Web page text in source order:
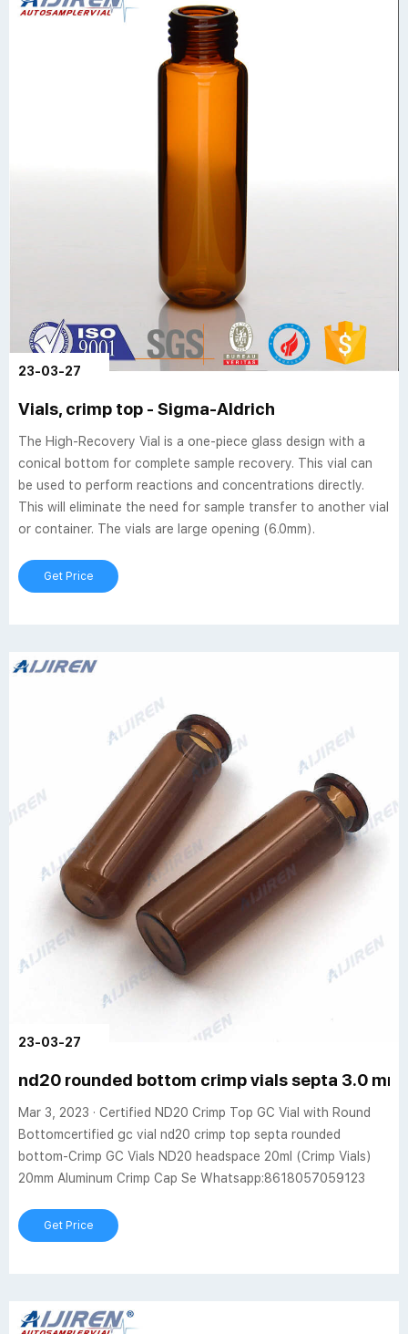
23-03-27
Vials, crimp top - Sigma-Aldrich
The High-Recovery Vial is a one-piece glass design with a
conical bottom for complete sample recovery. This vial can
be used to perform reactions and concentrations directly.
This will eliminate the need for sample transfer to another vial
or container. The vials are large opening (6.0mm).
Get Price
23-03-27
nd20 rounded bottom crimp vials septa 3.0
Mar 3, 2023 · Certified ND20 Crimp Top GC Vial with Round
Bottomcertified gc vial nd20 crimp top septa rounded
bottom-Crimp GC Vials ND20 headspace 20ml (Crimp Vials)
20mm Aluminum Crimp Cap Se Whatsapp:8618057059123
Get Price